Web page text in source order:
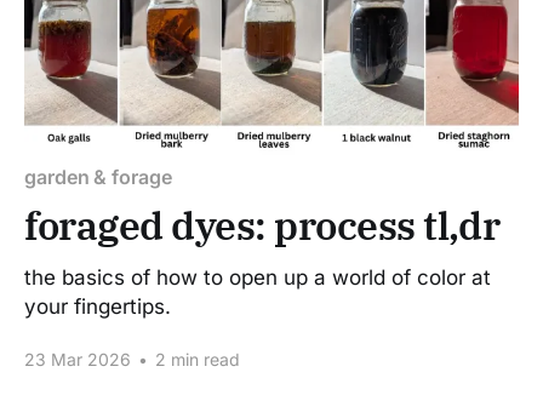
garden & forage
foraged dyes: process tl,dr
the basics of how to open up a world of color at
your fingertips.
23 Mar 2026 • 2 min read